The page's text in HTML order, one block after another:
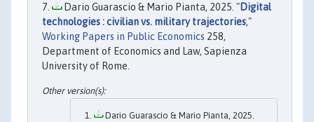
Dario Guarascio & Mario Pianta, 2025. "Digital
technologies : civilian vs. military trajectories,"
Working Papers in Public Economics 258,
Department of Economics and Law, Sapienza
University of Rome.
Dario Guarascio & Mario Pianta, 2025.